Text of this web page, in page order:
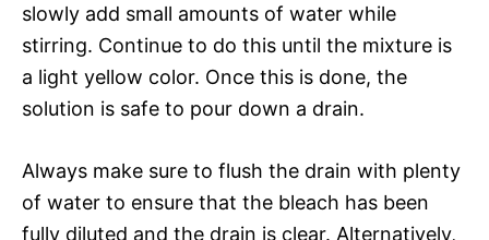
slowly add small amounts of water while
stirring. Continue to do this until the mixture is
a light yellow color. Once this is done, the
solution is safe to pour down a drain.
Always make sure to flush the drain with plenty
of water to ensure that the bleach has been
fully diluted and the drain is clear. Alternatively,